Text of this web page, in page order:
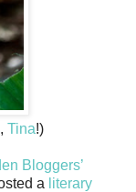
Tina!)
Bloggers’
a literary